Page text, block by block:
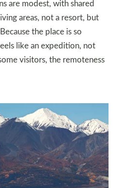
are modest, with shared
areas, not a resort, but
the place is so
like an expedition, not
visitors, the remoteness